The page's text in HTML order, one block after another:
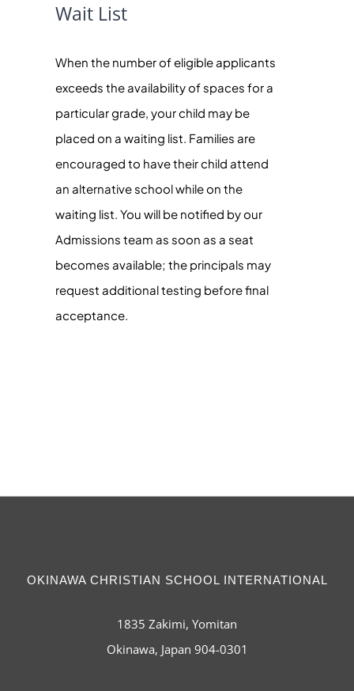
Wait List
When the number of eligible applicants
exceeds the availability of spaces for a
particular grade, your child may be
placed on a waiting list. Families are
encouraged to have their child attend
an alternative school while on the
waiting list. You will be notified by our
Admissions team as soon as a seat
becomes available; the principals may
request additional testing before final
acceptance.
OKINAWA CHRISTIAN SCHOOL INTERNATIONAL
1835 Zakimi, Yomitan
Okinawa, Japan 904-0301